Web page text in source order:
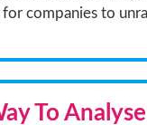
companies to
To